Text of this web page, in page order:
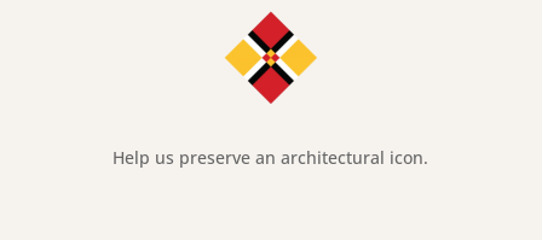
Help us preserve an architectural icon.